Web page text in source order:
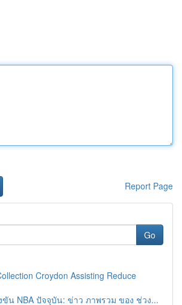
Report Page
Go
Croydon Assisting Reduce
ขัน NBA ปัจจุบัน: ข่าว ภาพรวม ของ ช่วง...